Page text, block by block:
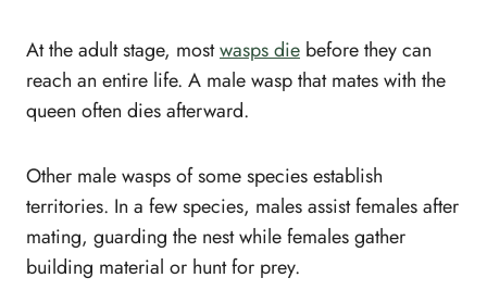
At the adult stage, mostwasps die before they can
reach an entire life. A male wasp that mates with the
queen often dies afterward.
Other male wasps of some species establish
territories. In a few species, males assist females after
mating, guarding the nest while females gather
building material or hunt for prey.